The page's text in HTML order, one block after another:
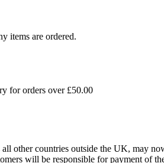
items are ordered.
for orders over £50.00
countries outside the UK, may
will be responsible for payment of